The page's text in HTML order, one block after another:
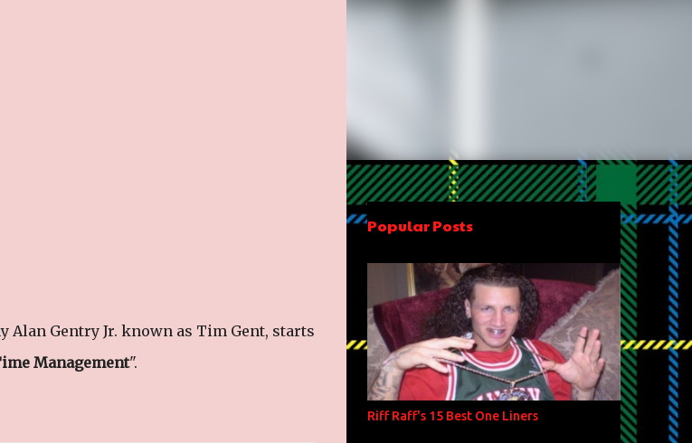
Gentry Jr. known as Tim Gent, starts
Management".
Popular Posts
Riff Raff's 15 Best One Liners